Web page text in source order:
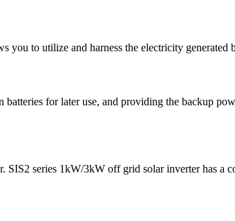
to utilize and harness the electricity generated
for later use, and providing the backup
series 1kW/3kW off grid solar inverter has a